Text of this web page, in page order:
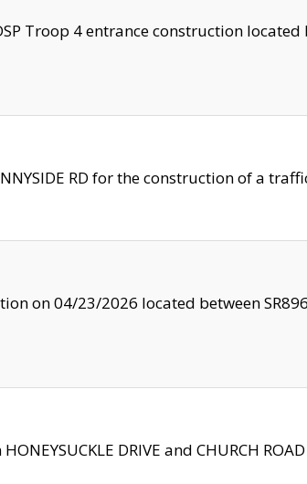
Troop 4 entrance construction located
RD for the construction of a
on 04/23/2026 located between SR896
DRIVE and CHURCH